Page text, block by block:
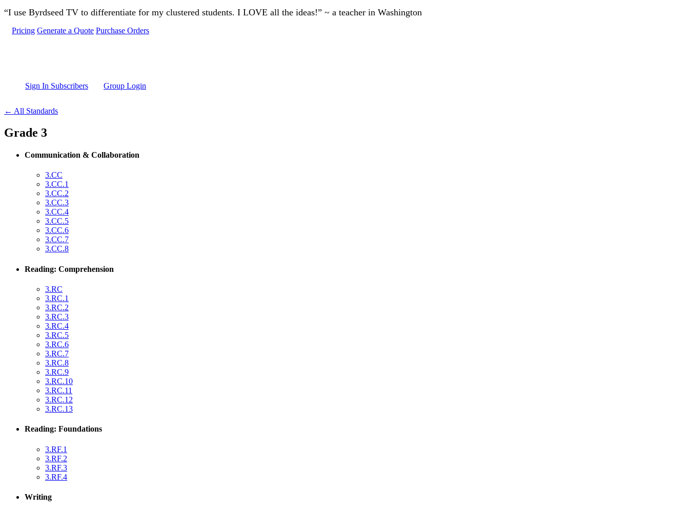
Skip to main content
“I use Byrdseed TV to differentiate for my clustered students. I LOVE all the ideas!” ~ a teacher in Washington
Pricing Generate a Quote Purchase Orders
Sign In Subscribers Group Login
← All Standards
Grade 3
Communication & Collaboration
3.CC
3.CC.1
3.CC.2
3.CC.3
3.CC.4
3.CC.5
3.CC.6
3.CC.7
3.CC.8
Reading: Comprehension
3.RC
3.RC.1
3.RC.2
3.RC.3
3.RC.4
3.RC.5
3.RC.6
3.RC.7
3.RC.8
3.RC.9
3.RC.10
3.RC.11
3.RC.12
3.RC.13
Reading: Foundations
3.RF.1
3.RF.2
3.RF.3
3.RF.4
Writing